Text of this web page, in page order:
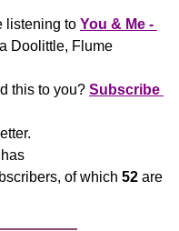
listening to You & Me -
Doolittle, Flume
this to you? Subscribe
of which 52 are